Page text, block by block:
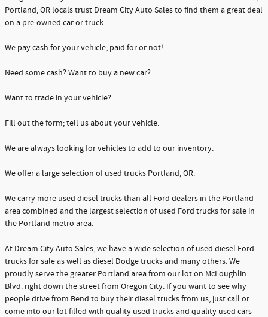
Portland, OR locals trust Dream City Auto Sales to find them a great deal
on a pre-owned car or truck.
We pay cash for your vehicle, paid for or not!
Need some cash? Want to buy a new car?
Want to trade in your vehicle?
Fill out the form; tell us about your vehicle.
We are always looking for vehicles to add to our inventory.
We offer a large selection of used trucks Portland, OR.
We carry more used diesel trucks than all Ford dealers in the Portland
area combined and the largest selection of used Ford trucks for sale in
the Portland metro area.
At Dream City Auto Sales, we have a wide selection of used diesel Ford
trucks for sale as well as diesel Dodge trucks and many others. We
proudly serve the greater Portland area from our lot on McLoughlin
Blvd. right down the street from Oregon City. If you want to see why
people drive from Bend to buy their diesel trucks from us, just call or
come into our lot filled with quality used trucks and quality used cars